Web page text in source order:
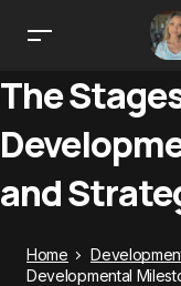
The
and
Home
Developmental